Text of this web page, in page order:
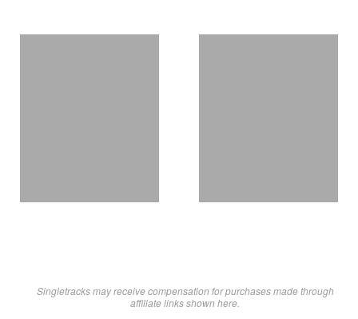
Singletracks may receive compensation for purchases made through
affiliate links shown here.